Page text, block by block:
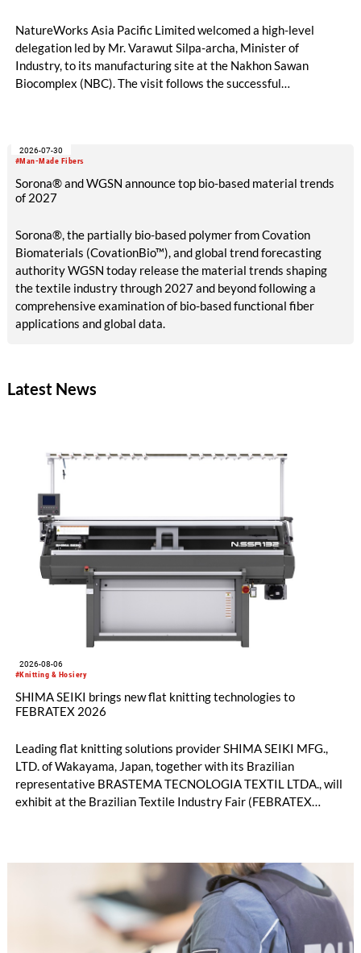
NatureWorks Asia Pacific Limited welcomed a high-level
delegation led by Mr. Varawut Silpa-archa, Minister of
Industry, to its manufacturing site at the Nakhon Sawan
Biocomplex (NBC). The visit follows the successful
ambitions.
#Man-Made Fibers
2026-07-30
Sorona® and WGSN announce top bio-based material trends
of 2027
Sorona®, the partially bio-based polymer from Covation
Biomaterials (CovationBio™), and global trend forecasting
authority WGSN today release the material trends shaping
the textile industry through 2027 and beyond following a
comprehensive examination of bio-based functional fiber
applications and global data.
Latest News
#Knitting & Hosiery
2026-08-06
SHIMA SEIKI brings new flat knitting technologies to
FEBRATEX 2026
Leading flat knitting solutions provider SHIMA SEIKI MFG.,
LTD. of Wakayama, Japan, together with its Brazilian
representative BRASTEMA TECNOLOGIA TEXTIL LTDA., will
exhibit at the Brazilian Textile Industry Fair (FEBRATEX
knitting machines featuring a brand-new model with high
productivity and excellent cost performance, a glove knitting
machine and the latest digital solutions.